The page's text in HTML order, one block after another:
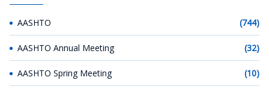
AASHTO (744)
AASHTO Annual Meeting (32)
AASHTO Spring Meeting (10)